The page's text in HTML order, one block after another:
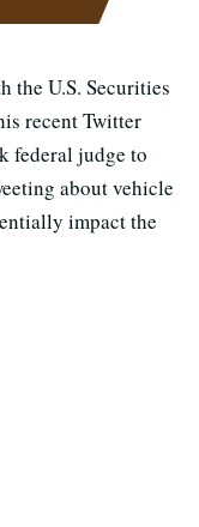
the U.S. Securities
recent Twitter
federal judge to
about vehicle
impact the